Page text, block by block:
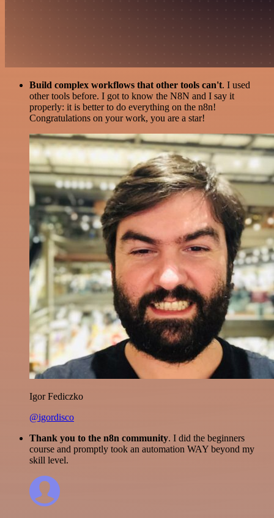
Build complex workflows that other tools can't. I used
other tools before. I got to know the N8N and I say it
properly: it is better to do everything on the n8n!
Congratulations on your work, you are a star!
Igor Fediczko
@igordisco
Thank you to the n8n community. I did the beginners
course and promptly took an automation WAY beyond my
skill level.